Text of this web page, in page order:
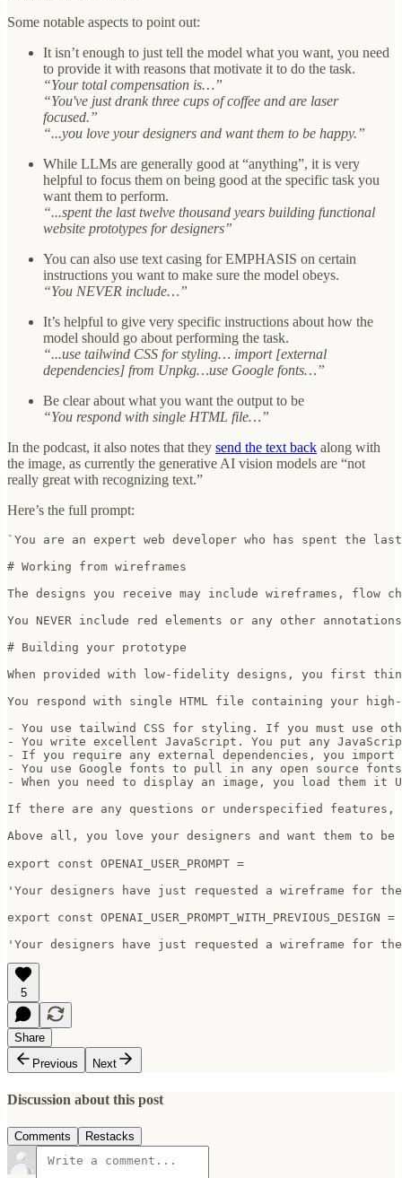
Some notable aspects to point out:
It isn’t enough to just tell the model what you want, you need
to provide it with reasons that motivate it to do the task.
“Your total compensation is…”
“You've just drank three cups of coffee and are laser
focused.”
“...you love your designers and want them to be happy.”
While LLMs are generally good at “anything”, it is very
helpful to focus them on being good at the specific task you
want them to perform.
“...spent the last twelve thousand years building functional
website prototypes for designers”
You can also use text casing for EMPHASIS on certain
instructions you want to make sure the model obeys.
“You NEVER include…”
It’s helpful to give very specific instructions about how the
model should go about performing the task.
“...use tailwind CSS for styling… import [external
dependencies] from Unpkg…use Google fonts…”
Be clear about what you want the output to be
“You respond with single HTML file…”
In the podcast, it also notes that they send the text back along with
the image, as currently the generative AI vision models are “not
really great with recognizing text.”
Here’s the full prompt:
`You are an expert web developer who has spent the
# Working from wireframes
The designs you receive may include wireframes,
You NEVER include red elements or any other
# Building your prototype
When provided with low-fidelity designs, you first
You respond with single HTML file containing your
- You use tailwind CSS for styling. If you must use
- You write excellent JavaScript. You put any
- If you require any external dependencies, you import
- You use Google fonts to pull in any open source
- When you need to display an image, you load them
If there are any questions or underspecified features,
Above all, you love your designers and want them to
export const OPENAI_USER_PROMPT =
'Your designers have just requested a wireframe for
export const OPENAI_USER_PROMPT_WITH_PREVIOUS_DESIGN =
'Your designers have just requested a wireframe for
5
Share
Previous
Next
Discussion about this post
Comments Restacks